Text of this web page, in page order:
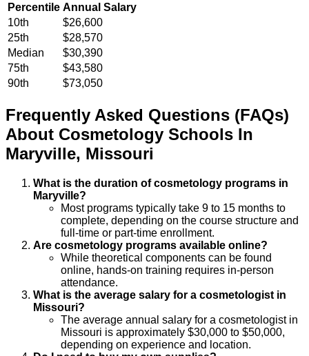
Percentile Annual Salary
10th
$26,600
25th
$28,570
Median
$30,390
75th
$43,580
90th
$73,050
Frequently Asked Questions (FAQs)
About Cosmetology Schools In
Maryville, Missouri
What is the duration of cosmetology programs in
Maryville?
Most programs typically take 9 to 15 months to
complete, depending on the course structure and
full-time or part-time enrollment.
Are cosmetology programs available online?
While theoretical components can be found
online, hands-on training requires in-person
attendance.
What is the average salary for a cosmetologist in
Missouri?
The average annual salary for a cosmetologist in
Missouri is approximately $30,000 to $50,000,
depending on experience and location.